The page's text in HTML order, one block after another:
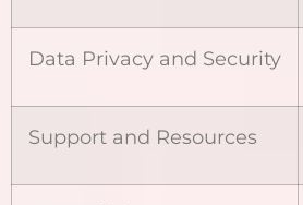
Data Privacy and Security
Support and Resources